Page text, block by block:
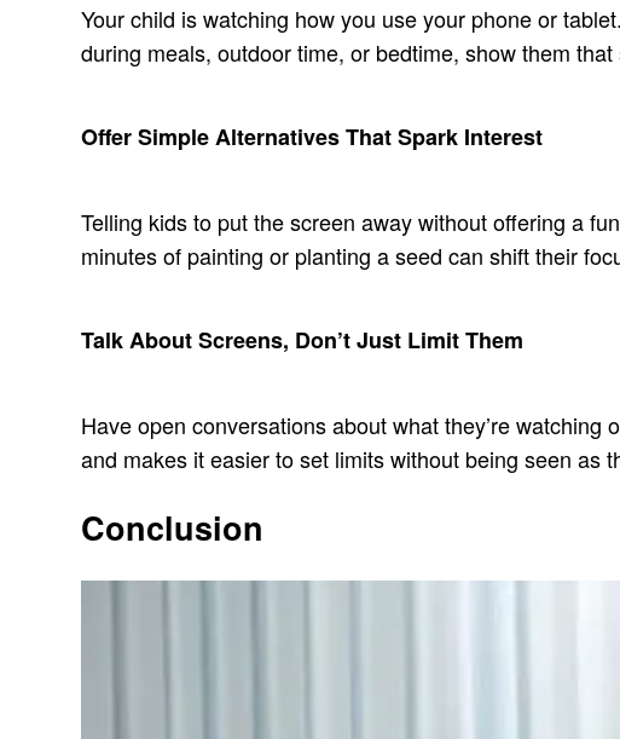
Your child is watching how you use your phone or
during meals, outdoor time, or bedtime, show them
Offer Simple Alternatives That Spark Interest
Telling kids to put the screen away without offering a
minutes of painting or planting a seed can shift their
Talk About Screens, Don’t Just Limit Them
Have open conversations about what they’re
and makes it easier to set limits without being seen as
Conclusion